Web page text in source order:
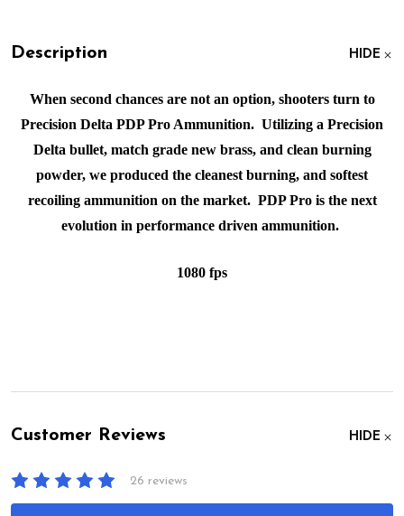
Description HIDE
When second chances are not an option, shooters turn to
Precision Delta PDP Pro Ammunition. Utilizing a Precision
Delta bullet, match grade new brass, and clean burning
powder, we produced the cleanest burning, and softest
recoiling ammunition on the market. PDP Pro is the next
evolution in performance driven ammunition.
1080 fps
Customer Reviews HIDE
26 reviews